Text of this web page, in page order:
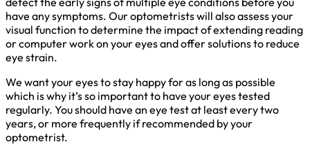
have any symptoms. Our optometrists will also assess your
visual function to determine the impact of extending reading
or computer work on your eyes and offer solutions to reduce
eye strain.
We want your eyes to stay happy for as long as possible
which is why it’s so important to have your eyes tested
regularly. You should have an eye test at least every two
years, or more frequently if recommended by your
optometrist.